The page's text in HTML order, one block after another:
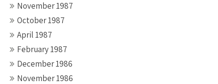
November 1987
October 1987
April 1987
February 1987
December 1986
November 1986